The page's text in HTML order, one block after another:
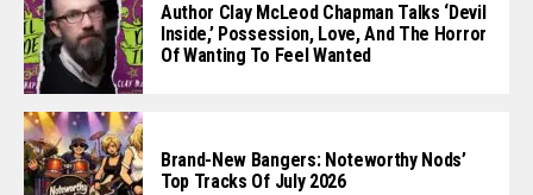
Author Clay McLeod Chapman Talks ‘Devil
Inside,’ Possession, Love, And The Horror
Of Wanting To Feel Wanted
Brand-New Bangers: Noteworthy Nods’
Top Tracks Of July 2026